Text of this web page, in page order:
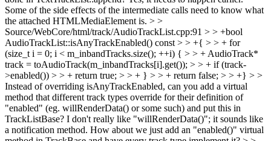
Some of the side effects of the intermediate calls need to know what
the attached HTMLMediaElement is. > >
Source/WebCore/html/track/AudioTrackList.cpp:91 > > +bool
AudioTrackList::isAnyTrackEnabled() const > > +{ > > + for
(size_t i = 0; i < m_inbandTracks.size(); ++i) { > > + AudioTrack*
track = toAudioTrack(m_inbandTracks[i].get()); > > + if (track-
>enabled()) > > + return true; > > + } > > + return false; > > +} > >
Instead of overriding isAnyTrackEnabled, can you add a virtual
method that different track types override for their definition of
"enabled" (eg. willRenderData() or some such) and put this in
TrackListBase? I don't really like "willRenderData()"; it sounds like
a notification method. How about we just add an "enabled()" virtual